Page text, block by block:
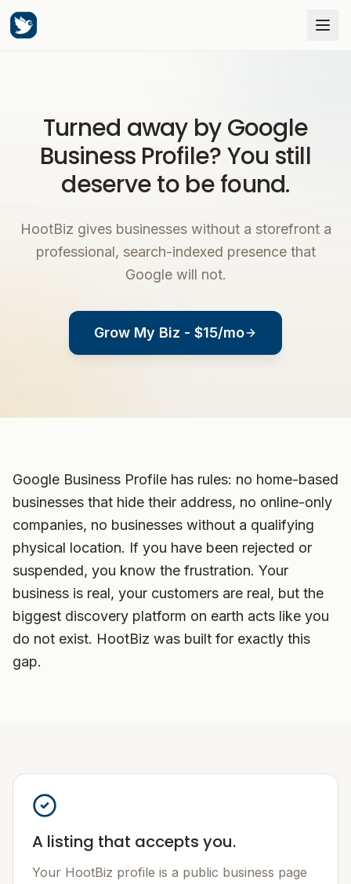
Turned away by Google
Business Profile? You still
deserve to be found.
HootBiz gives businesses without a storefront a
professional, search-indexed presence that
Google will not.
Grow My Biz - $15/mo
Google Business Profile has rules: no home-based
businesses that hide their address, no online-only
companies, no businesses without a qualifying
physical location. If you have been rejected or
suspended, you know the frustration. Your
business is real, your customers are real, but the
biggest discovery platform on earth acts like you
do not exist. HootBiz was built for exactly this
gap.
A listing that accepts you.
Your HootBiz profile is a public business page